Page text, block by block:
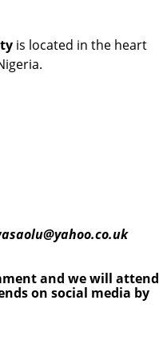
is located in the heart
and we will attend
on social media by